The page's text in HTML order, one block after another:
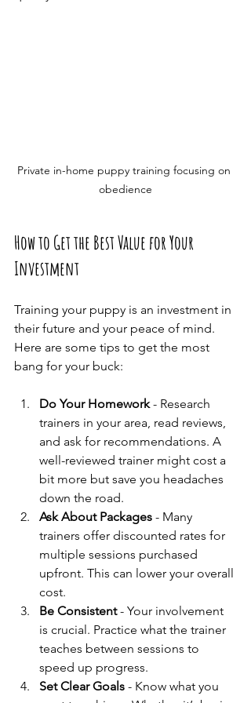
Private in-home puppy training focusing on
obedience
How to Get the Best Value for Your
Investment
Training your puppy is an investment in
their future and your peace of mind.
Here are some tips to get the most
bang for your buck:
Do Your Homework - Research
trainers in your area, read reviews,
and ask for recommendations. A
well-reviewed trainer might cost a
bit more but save you headaches
down the road.
Ask About Packages - Many
trainers offer discounted rates for
multiple sessions purchased
upfront. This can lower your overall
cost.
Be Consistent - Your involvement
is crucial. Practice what the trainer
teaches between sessions to
speed up progress.
Set Clear Goals - Know what you